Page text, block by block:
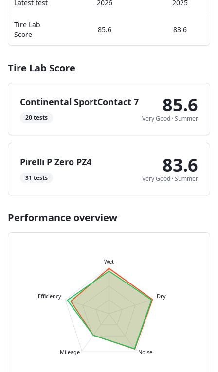
Latest test 2026 2025
Tire Lab
Score
85.6 83.6
Tire Lab Score
Continental SportContact 7
20tests
85.6
Very Good ·Summer
Pirelli P Zero PZ4
31 tests
83.6
Very Good ·Summer
Performance overview
Wet
Dry
Noise
Mileage
Efficiency